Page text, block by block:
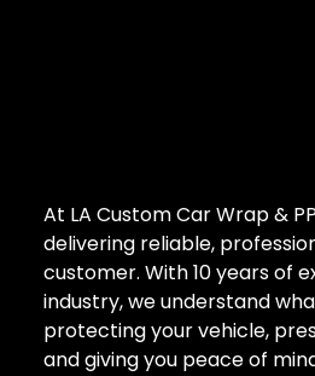
At LA Custom Car Wrap &
delivering reliable,
customer. With 10 years of
industry, we understand
protecting your vehicle,
and giving you peace of